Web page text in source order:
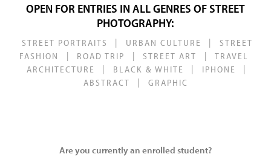
OPEN FOR ENTRIES IN ALL GENRES OF STREET
PHOTOGRAPHY:
STREET PORTRAITS | URBAN CULTURE |
STREET
FASHION
| ROAD TRIP | STREET ART |
TRAVEL
ARCHITECTURE
| BLACK & WHITE | IPHONE
|
ABSTRACT
| GRAPHIC
Are you currently an enrolled student?